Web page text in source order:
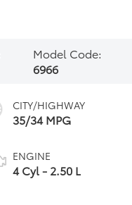
Model Code:
6966
CITY/HIGHWAY
35/34 MPG
ENGINE
4 Cyl - 2.50 L